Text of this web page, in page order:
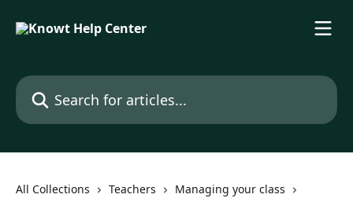
Search for articles...
All Collections Teachers
Managing your class